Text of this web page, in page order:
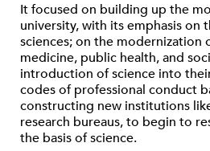
It focused on building up the
university, with its emphasis on
sciences; on the modernization
medicine, public health, and
introduction of science into
codes of professional conduct
constructing new institutions
research bureaus, to begin to
the basis of science.